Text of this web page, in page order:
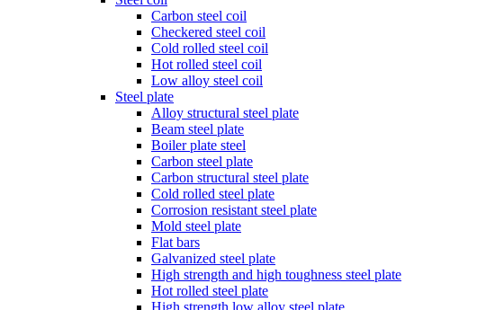
Carbon steel coil
Checkered steel coil
Cold rolled steel coil
Hot rolled steel coil
Low alloy steel coil
Steel plate
Alloy structural steel plate
Beam steel plate
Boiler plate steel
Carbon steel plate
Carbon structural steel plate
Cold rolled steel plate
Corrosion resistant steel plate
Mold steel plate
Flat bars
Galvanized steel plate
High strength and high toughness steel plate
Hot rolled steel plate
High strength low alloy steel plate